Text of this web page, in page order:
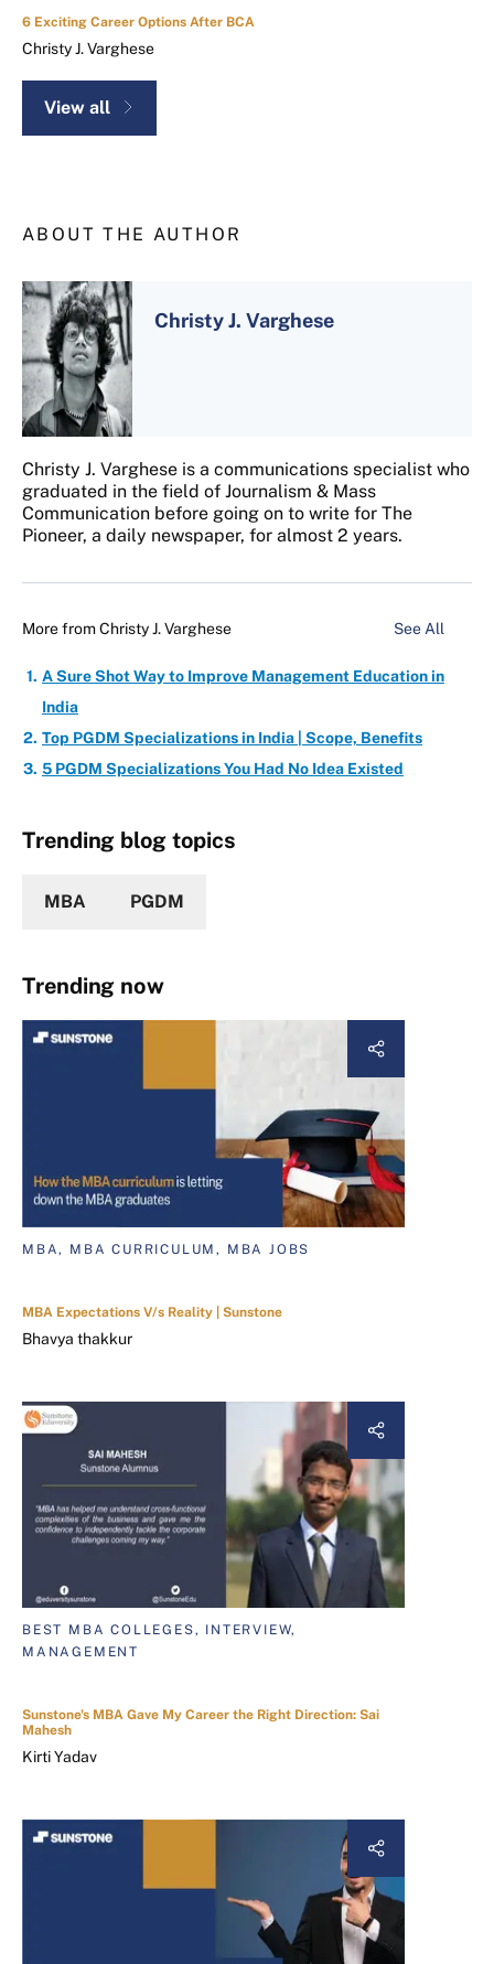
6 Exciting Career Options After BCA
Christy J. Varghese
View all
ABOUT THE AUTHOR
Christy J. Varghese
Christy J. Varghese is a communications specialist who
graduated in the field of Journalism & Mass
Communication before going on to write for The
Pioneer, a daily newspaper, for almost 2 years.
More fromChristy J. Varghese See All
A Sure Shot Way to Improve Management Education in
India
Top PGDM Specializations in India | Scope, Benefits
5 PGDM Specializations You Had No Idea Existed
Trending blog topics
MBA PGDM
Trending now
MBA, MBA CURRICULUM, MBA JOBS
MBA Expectations V/s Reality | Sunstone
Bhavya thakkur
BEST MBA COLLEGES, INTERVIEW,
MANAGEMENT
Sunstone's MBA Gave My Career the Right Direction: Sai
Mahesh
Kirti Yadav